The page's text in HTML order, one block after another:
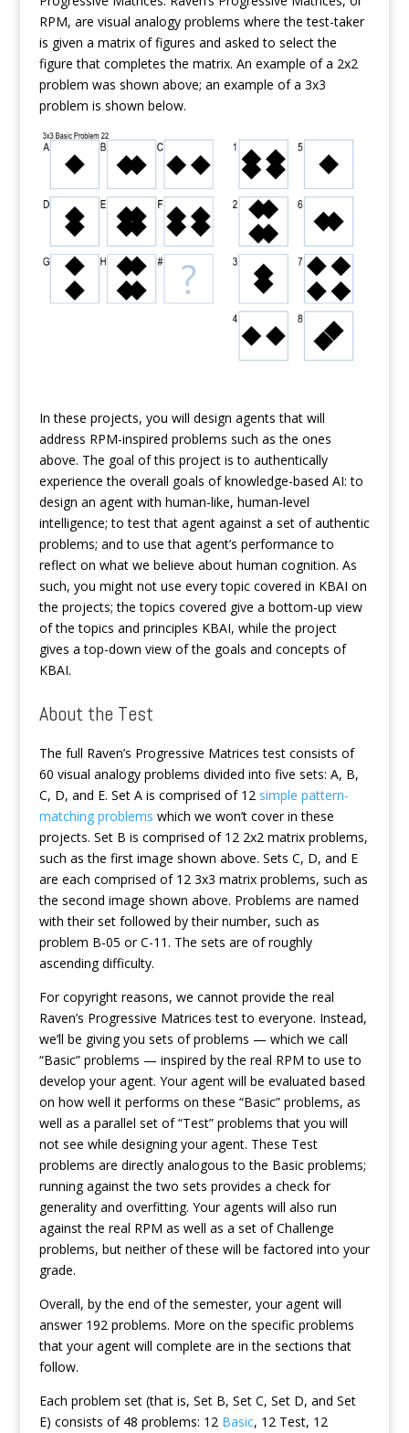
RPM, are visual analogy problems where the test-taker
is given a matrix of figures and asked to select the
figure that completes the matrix. An example of a 2x2
problem was shown above; an example of a 3x3
problem is shown below.
In these projects, you will design agents that will
address RPM-inspired problems such as the ones
above. The goal of this project is to authentically
experience the overall goals of knowledge-based AI: to
design an agent with human-like, human-level
intelligence; to test that agent against a set of authentic
problems; and to use that agent’s performance to
reflect on what we believe about human cognition. As
such, you might not use every topic covered in KBAI on
the projects; the topics covered give a bottom-up view
of the topics and principles KBAI, while the project
gives a top-down view of the goals and concepts of
KBAI.
About the Test
The full Raven’s Progressive Matrices test consists of
60 visual analogy problems divided into five sets: A, B,
C, D, and E. Set A is comprised of 12 simple pattern-
matching problems which we won’t cover in these
projects. Set B is comprised of 12 2x2 matrix problems,
such as the first image shown above. Sets C, D, and E
are each comprised of 12 3x3 matrix problems, such as
the second image shown above. Problems are named
with their set followed by their number, such as
problem B-05 or C-11. The sets are of roughly
ascending difficulty.
For copyright reasons, we cannot provide the real
Raven’s Progressive Matrices test to everyone. Instead,
we’ll be giving you sets of problems — which we call
“Basic” problems — inspired by the real RPM to use to
develop your agent. Your agent will be evaluated based
on how well it performs on these “Basic” problems, as
well as a parallel set of “Test” problems that you will
not see while designing your agent. These Test
problems are directly analogous to the Basic problems;
running against the two sets provides a check for
generality and overfitting. Your agents will also run
against the real RPM as well as a set of Challenge
problems, but neither of these will be factored into your
grade.
Overall, by the end of the semester, your agent will
answer 192 problems. More on the specific problems
that your agent will complete are in the sections that
follow.
Each problem set (that is, Set B, Set C, Set D, and Set
E) consists of 48 problems: 12 Basic, 12 Test, 12